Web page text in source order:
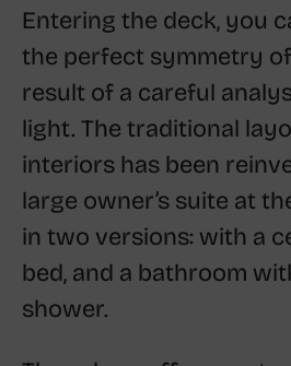
Entering the deck, you
the perfect symmetry
result of a careful
light. The traditional
interiors has been
large owner’s suite at
in two versions: with a
bed, and a bathroom
shower.